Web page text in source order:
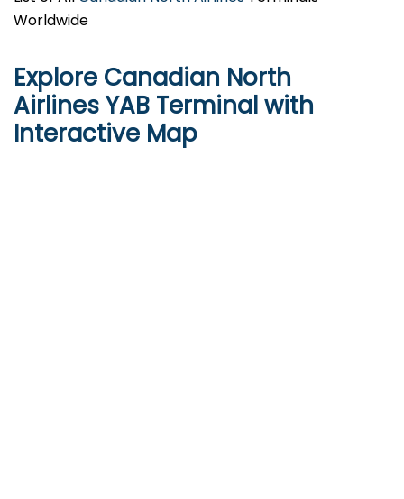
Worldwide
Explore Canadian North
Airlines YAB Terminal with
Interactive Map